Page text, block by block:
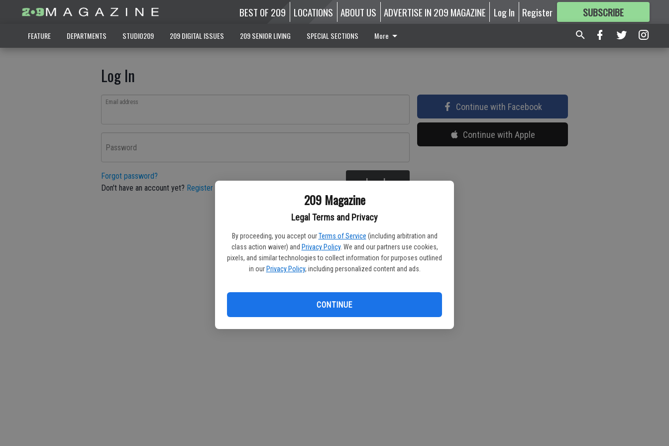
209 Magazine
Legal Terms and Privacy
By proceeding, you accept our Terms of Service (including arbitration and
class action waiver) and Privacy Policy. We and our partners use cookies,
pixels, and similar technologies to collect information for purposes outlined
in our Privacy Policy, including personalized content and ads.
CONTINUE
BEST OF 209 LOCATIONS ABOUT US ADVERTISE IN 209 MAGAZINE Log In Register SUBSCRIBE
FORMORE GREAT CONTENT
FEATURE DEPARTMENTS STUDIO209 209 DIGITAL ISSUES 209 SENIOR LIVING SPECIAL SECTIONS More
Log In
Email address
Password
Forgot password?
Don't have an account yet? Register here Log In
Continue with Facebook
Continue with Apple